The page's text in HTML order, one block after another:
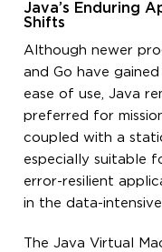
Java’s Enduring
Shifts
Although newer
and Go have
ease of use, Java
preferred for
coupled with a
especially suitable
error-resilient
in the data-
The Java Virtual